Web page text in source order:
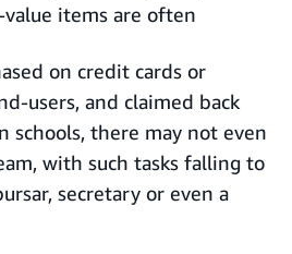
items are often
on credit cards or
users, and claimed back
schools, there may not even
with such tasks falling to
secretary or even a